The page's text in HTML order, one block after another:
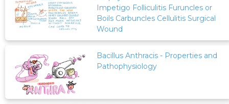
Impetigo Folliculitis Furuncles or
Boils Carbuncles Cellulitis Surgical
Wound
Bacillus Anthracis - Properties and
Pathophysiology